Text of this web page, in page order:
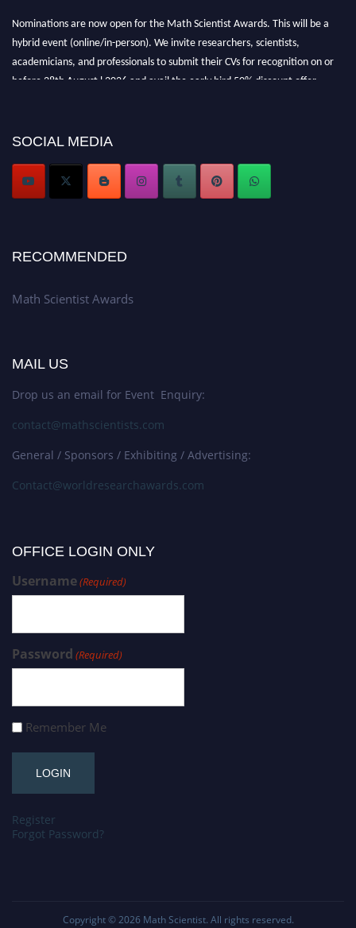
Nominations are now open for the Math Scientist Awards. This will be a
hybrid event (online/in-person). We invite researchers, scientists,
academicians, and professionals to submit their CVs for recognition on or
before 28th August l 2026 and avail the early bird 50% discount offer.
SOCIAL MEDIA
RECOMMENDED
Math Scientist Awards
MAIL US
Drop us an email for Event Enquiry:
contact@mathscientists.com
General / Sponsors / Exhibiting / Advertising:
Contact@worldresearchawards.com
OFFICE LOGIN ONLY
Username(Required)
Password (Required)
Remember Me
Register
Forgot Password?
Copyright © 2026 Math Scientist. All rights reserved.